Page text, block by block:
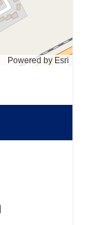
Powered by Esri